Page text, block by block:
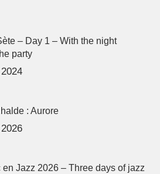
– Day 1 – With the night
party
: Aurore
en Jazz 2026 – Three days of jazz